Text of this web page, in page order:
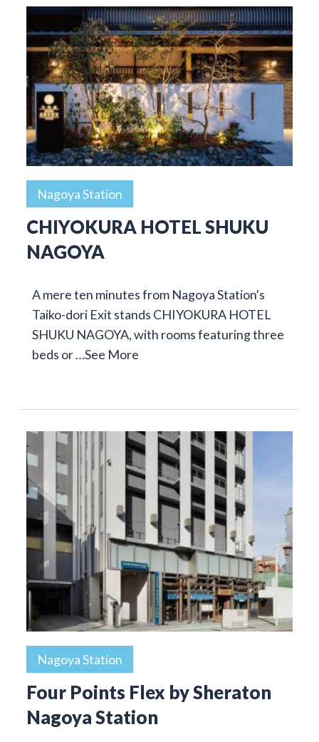
Nagoya Station
CHIYOKURA HOTEL SHUKU
NAGOYA
A mere ten minutes from Nagoya Station's
Taiko-dori Exit stands CHIYOKURA HOTEL
SHUKU NAGOYA, with rooms featuring three
beds or …See More
Nagoya Station
Four Points Flex by Sheraton
Nagoya Station